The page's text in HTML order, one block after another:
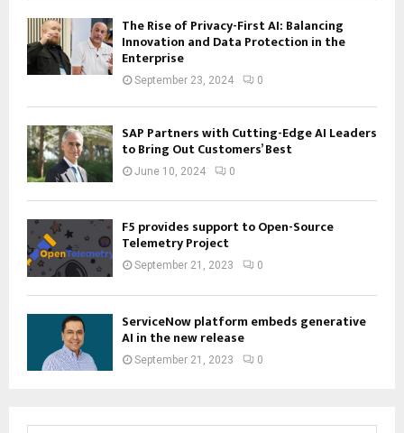
The Rise of Privacy-First AI: Balancing
Innovation and Data Protection in the
Enterprise
September 23, 2024 0
SAP Partners with Cutting-Edge AI Leaders
to Bring Out Customers’ Best
June 10, 2024 0
F5 provides support to Open-Source
Telemetry Project
September 21, 2023 0
ServiceNow platform embeds generative
AI in the new release
September 21, 2023 0